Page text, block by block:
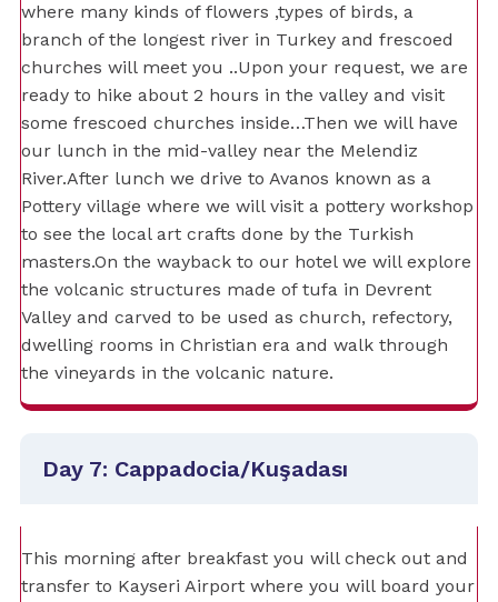
where many kinds of flowers ,types of birds, a
branch of the longest river in Turkey and frescoed
churches will meet you ..Upon your request, we are
ready to hike about 2 hours in the valley and visit
some frescoed churches inside…Then we will have
our lunch in the mid-valley near the Melendiz
River.After lunch we drive to Avanos known as a
Pottery village where we will visit a pottery workshop
to see the local art crafts done by the Turkish
masters.On the wayback to our hotel we will explore
the volcanic structures made of tufa in Devrent
Valley and carved to be used as church, refectory,
dwelling rooms in Christian era and walk through
the vineyards in the volcanic nature.
Day 7: Cappadocia/Kuşadası
This morning after breakfast you will check out and
transfer to Kayseri Airport where you will board your